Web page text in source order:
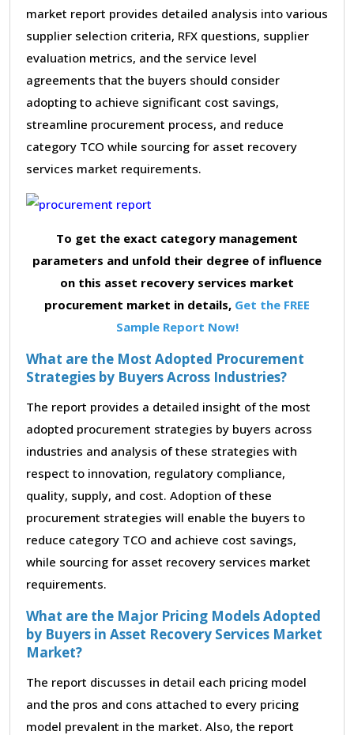
market report provides detailed analysis into various
supplier selection criteria, RFX questions, supplier
evaluation metrics, and the service level
agreements that the buyers should consider
adopting to achieve significant cost savings,
streamline procurement process, and reduce
category TCO while sourcing for asset recovery
services market requirements.
To get the exact category management
parameters and unfold their degree of influence
on this asset recovery services market
procurement market in details, Get the FREE
Sample Report Now!
What are the Most Adopted Procurement
Strategies by Buyers Across Industries?
The report provides a detailed insight of the most
adopted procurement strategies by buyers across
industries and analysis of these strategies with
respect to innovation, regulatory compliance,
quality, supply, and cost. Adoption of these
procurement strategies will enable the buyers to
reduce category TCO and achieve cost savings,
while sourcing for asset recovery services market
requirements.
What are the Major Pricing Models Adopted
by Buyers in Asset Recovery Services Market
Market?
The report discusses in detail each pricing model
and the pros and cons attached to every pricing
model prevalent in the market. Also, the report